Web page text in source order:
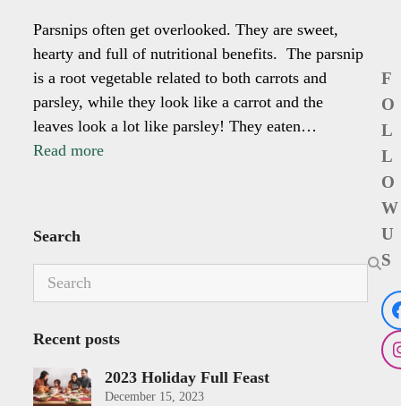
Parsnips often get overlooked. They are sweet,
hearty and full of nutritional benefits. The parsnip
is a root vegetable related to both carrots and
parsley, while they look like a carrot and the
leaves look a lot like parsley! They eaten…
Read more
Search
Search
Recent posts
2023 Holiday Full Feast
December 15, 2023
F
O
L
L
O
W
U
S